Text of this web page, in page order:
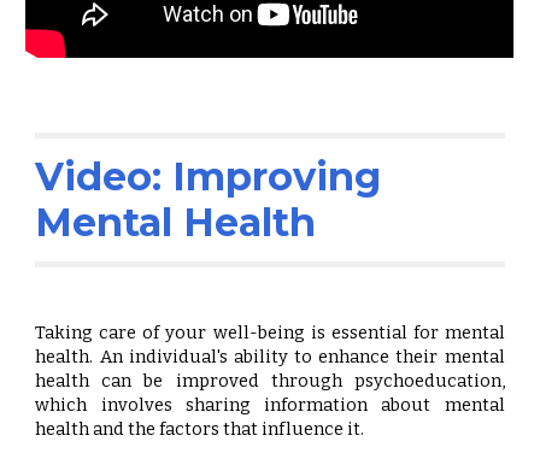
Video: Improving
Mental Health
Taking care of your well-being is essential for mental
health. An individual's ability to enhance their mental
health can be improved through psychoeducation,
which involves sharing information about mental
health and the factors that influence it.